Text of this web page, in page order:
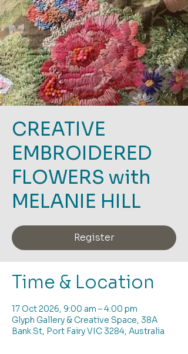
CREATIVE
EMBROIDERED
FLOWERS with
MELANIE HILL
Register
Time & Location
17 Oct 2026, 9:00 am – 4:00 pm
Glyph Gallery & Creative Space, 38A
Bank St, Port Fairy VIC 3284, Australia